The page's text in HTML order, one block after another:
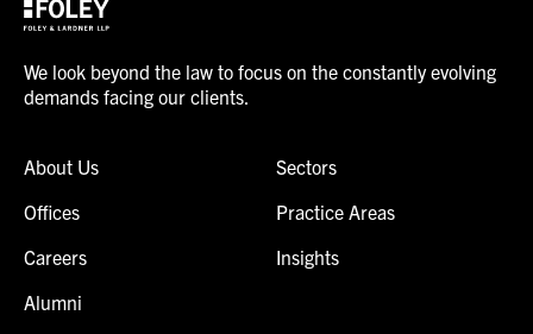
We look beyond the law to focus on the constantly evolving
demands facing our clients.
About Us
Offices
Careers
Alumni
Sectors
Practice Areas
Insights